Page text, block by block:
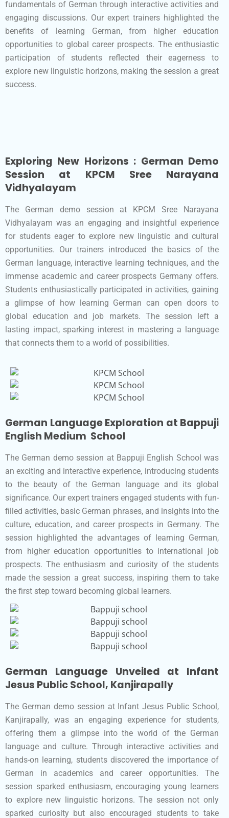
fundamentals of German through interactive activities and
engaging discussions. Our expert trainers highlighted the
benefits of learning German, from higher education
opportunities to global career prospects. The enthusiastic
participation of students reflected their eagerness to
explore new linguistic horizons, making the session a great
success.
Exploring New Horizons : German Demo
Session at KPCM Sree Narayana
Vidhyalayam
The German demo session at KPCM Sree Narayana
Vidhyalayam was an engaging and insightful experience
for students eager to explore new linguistic and cultural
opportunities. Our trainers introduced the basics of the
German language, interactive learning techniques, and the
immense academic and career prospects Germany offers.
Students enthusiastically participated in activities, gaining
a glimpse of how learning German can open doors to
global education and job markets. The session left a
lasting impact, sparking interest in mastering a language
that connects them to a world of possibilities.
German Language Exploration at Bappuji
English Medium School
The German demo session at Bappuji English School was
an exciting and interactive experience, introducing students
to the beauty of the German language and its global
significance. Our expert trainers engaged students with fun-
filled activities, basic German phrases, and insights into the
culture, education, and career prospects in Germany. The
session highlighted the advantages of learning German,
from higher education opportunities to international job
prospects. The enthusiasm and curiosity of the students
made the session a great success, inspiring them to take
the first step toward becoming global learners.
German Language Unveiled at Infant
Jesus Public School, Kanjirapally
The German demo session at Infant Jesus Public School,
Kanjirapally, was an engaging experience for students,
offering them a glimpse into the world of the German
language and culture. Through interactive activities and
hands-on learning, students discovered the importance of
German in academics and career opportunities. The
session sparked enthusiasm, encouraging young learners
to explore new linguistic horizons. The session not only
sparked curiosity but also encouraged students to take